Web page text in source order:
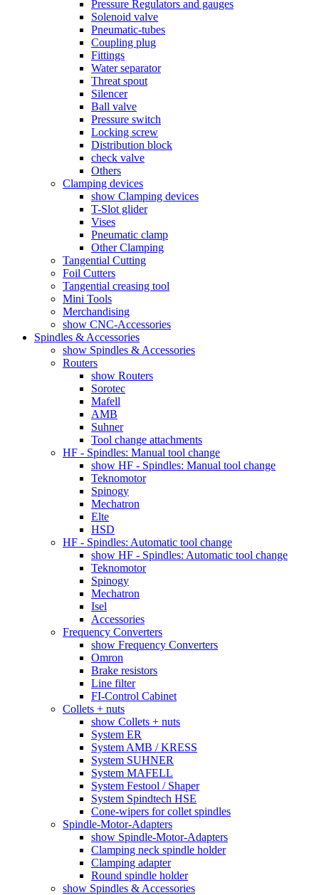
Pressure Regulators and gauges
Solenoid valve
Pneumatic-tubes
Coupling plug
Fittings
Water separator
Threat spout
Silencer
Ball valve
Pressure switch
Locking screw
Distribution block
check valve
Others
Clamping devices
show Clamping devices
T-Slot glider
Vises
Pneumatic clamp
Other Clamping
Tangential Cutting
Foil Cutters
Tangential creasing tool
Mini Tools
Merchandising
show CNC-Accessories
Spindles & Accessories
show Spindles & Accessories
Routers
show Routers
Sorotec
Mafell
AMB
Suhner
Tool change attachments
HF - Spindles: Manual tool change
show HF - Spindles: Manual tool change
Teknomotor
Spinogy
Mechatron
Elte
HSD
HF - Spindles: Automatic tool change
show HF - Spindles: Automatic tool change
Teknomotor
Spinogy
Mechatron
Isel
Accessories
Frequency Converters
show Frequency Converters
Omron
Brake resistors
Line filter
FI-Control Cabinet
Collets + nuts
show Collets + nuts
System ER
System AMB / KRESS
System SUHNER
System MAFELL
System Festool / Shaper
System Spindtech HSE
Cone-wipers for collet spindles
Spindle-Motor-Adapters
show Spindle-Motor-Adapters
Clamping neck spindle holder
Clamping adapter
Round spindle holder
show Spindles & Accessories